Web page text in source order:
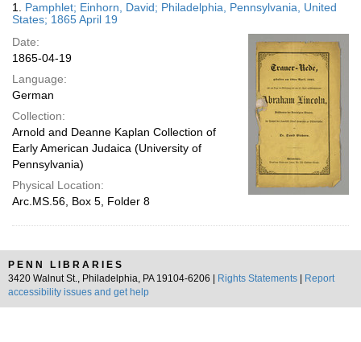
display
page
Results
1. Pamphlet; Einhorn, David; Philadelphia, Pennsylvania, United
States; 1865 April 19
Date:
1865-04-19
Language:
German
Collection:
Arnold and Deanne Kaplan Collection of
Early American Judaica (University of
Pennsylvania)
Physical Location:
Arc.MS.56, Box 5, Folder 8
PENN LIBRARIES
3420 Walnut St., Philadelphia, PA 19104-6206 |
Rights Statements
Report
accessibility issues and get help